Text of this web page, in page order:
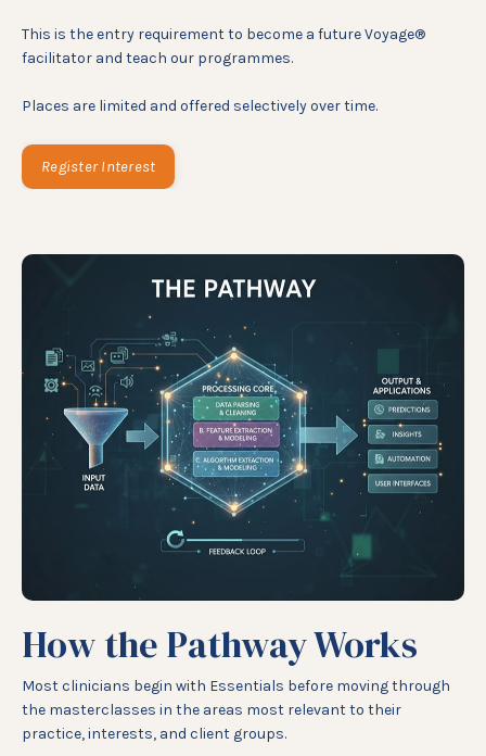
This is the entry requirement to become a future Voyage®
facilitator and teach our programmes.
Places are limited and offered selectively over time.
Register Interest
How the Pathway Works
Most clinicians begin with Essentials before moving through
the masterclasses in the areas most relevant to their
practice, interests, and client groups.